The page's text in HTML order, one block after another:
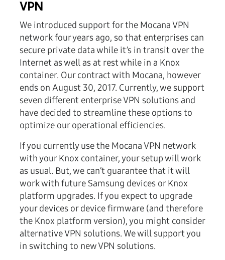
VPN
We introduced support for the Mocana VPN
network four years ago, so that enterprises can
secure private data while it’s in transit over the
Internet as well as at rest while in a Knox
container. Our contract with Mocana, however
ends on August 30, 2017. Currently, we support
seven different enterprise VPN solutions and
have decided to streamline these options to
optimize our operational efficiencies.
If you currently use the Mocana VPN network
with your Knox container, your setup will work
as usual. But, we can’t guarantee that it will
work with future Samsung devices or Knox
platform upgrades. If you expect to upgrade
your devices or device firmware (and therefore
the Knox platform version), you might consider
alternative VPN solutions. We will support you
in switching to new VPN solutions.